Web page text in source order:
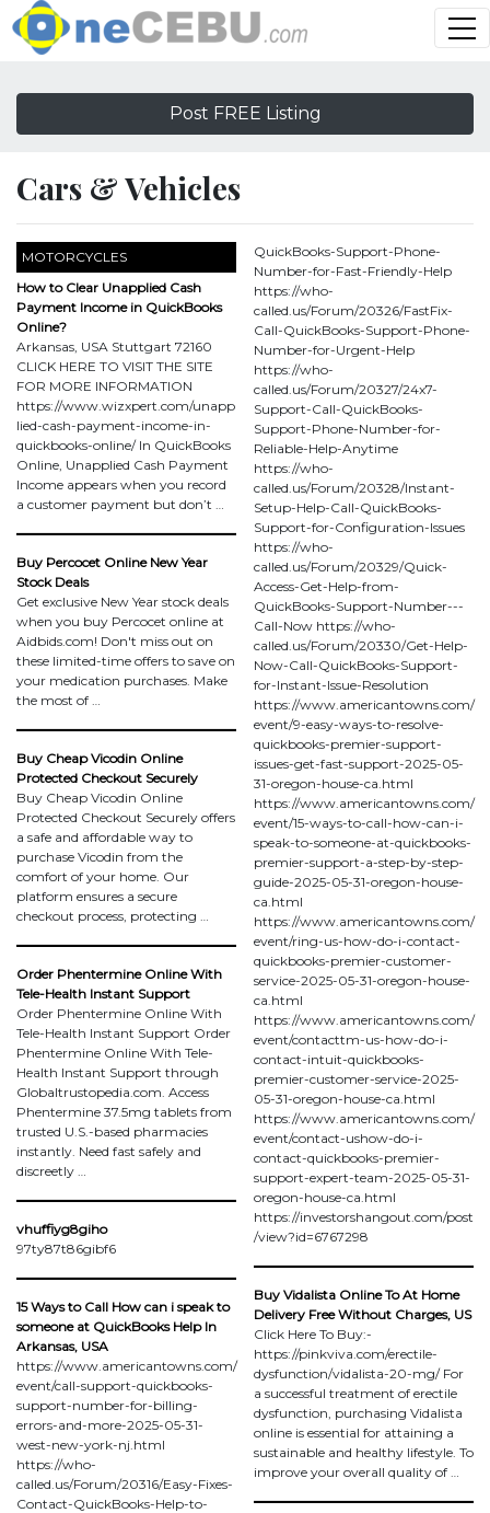
Post FREE Listing
Cars & Vehicles
MOTORCYCLES
How to Clear Unapplied Cash
Payment Income in QuickBooks
Online?
Arkansas, USA Stuttgart 72160
CLICK HERE TO VISIT THE SITE
FOR MORE INFORMATION
https://www.wizxpert.com/unapp
lied-cash-payment-income-in-
quickbooks-online/ In QuickBooks
Online, Unapplied Cash Payment
Income appears when you record
a customer payment but don’t …
Buy Percocet Online New Year
Stock Deals
Get exclusive New Year stock deals
when you buy Percocet online at
Aidbids.com! Don't miss out on
these limited-time offers to save on
your medication purchases. Make
the most of …
Buy Cheap Vicodin Online
Protected Checkout Securely
Buy Cheap Vicodin Online
Protected Checkout Securely offers
a safe and affordable way to
purchase Vicodin from the
comfort of your home. Our
platform ensures a secure
checkout process, protecting …
Order Phentermine Online With
Tele-Health Instant Support
Order Phentermine Online With
Tele-Health Instant Support Order
Phentermine Online With Tele-
Health Instant Support through
Globaltrustopedia.com. Access
Phentermine 37.5mg tablets from
trusted U.S.-based pharmacies
instantly. Need fast safely and
discreetly …
vhuffiyg8giho
97ty87t86gibf6
15 Ways to Call How can i speak to
someone at QuickBooks Help In
Arkansas, USA
https://www.americantowns.com/
event/call-support-quickbooks-
support-number-for-billing-
errors-and-more-2025-05-31-
west-new-york-nj.html
https://who-
called.us/Forum/20316/Easy-Fixes-
Contact-QuickBooks-Help-to-
QuickBooks-Support-Phone-
Number-for-Fast-Friendly-Help
https://who-
called.us/Forum/20326/FastFix-
Call-QuickBooks-Support-Phone-
Number-for-Urgent-Help
https://who-
called.us/Forum/20327/24x7-
Support-Call-QuickBooks-
Support-Phone-Number-for-
Reliable-Help-Anytime
https://who-
called.us/Forum/20328/Instant-
Setup-Help-Call-QuickBooks-
Support-for-Configuration-Issues
https://who-
called.us/Forum/20329/Quick-
Access-Get-Help-from-
QuickBooks-Support-Number---
Call-Now https://who-
called.us/Forum/20330/Get-Help-
Now-Call-QuickBooks-Support-
for-Instant-Issue-Resolution
https://www.americantowns.com/
event/9-easy-ways-to-resolve-
quickbooks-premier-support-
issues-get-fast-support-2025-05-
31-oregon-house-ca.html
https://www.americantowns.com/
event/15-ways-to-call-how-can-i-
speak-to-someone-at-quickbooks-
premier-support-a-step-by-step-
guide-2025-05-31-oregon-house-
ca.html
https://www.americantowns.com/
event/ring-us-how-do-i-contact-
quickbooks-premier-customer-
service-2025-05-31-oregon-house-
ca.html
https://www.americantowns.com/
event/contacttm-us-how-do-i-
contact-intuit-quickbooks-
premier-customer-service-2025-
05-31-oregon-house-ca.html
https://www.americantowns.com/
event/contact-ushow-do-i-
contact-quickbooks-premier-
support-expert-team-2025-05-31-
oregon-house-ca.html
https://investorshangout.com/post
/view?id=6767298
Buy Vidalista Online To At Home
Delivery Free Without Charges, US
Click Here To Buy:-
https://pinkviva.com/erectile-
dysfunction/vidalista-20-mg/ For
a successful treatment of erectile
dysfunction, purchasing Vidalista
online is essential for attaining a
sustainable and healthy lifestyle. To
improve your overall quality of …